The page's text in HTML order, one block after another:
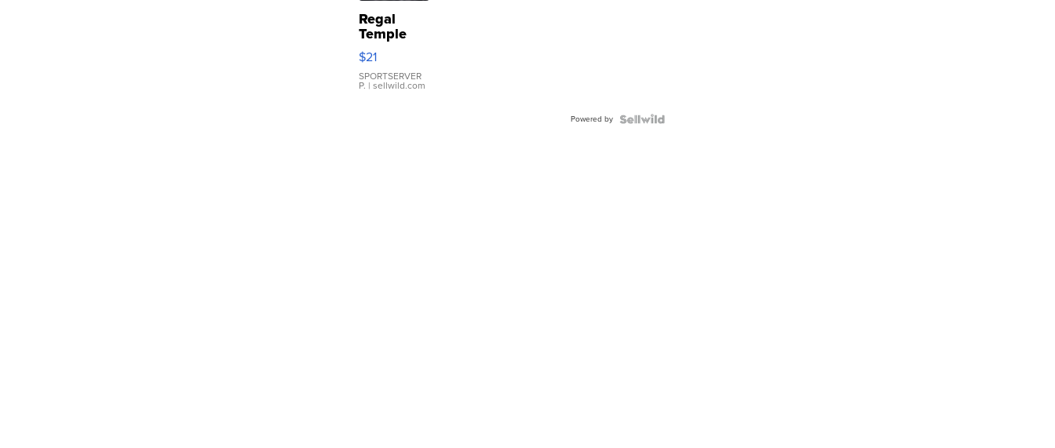
Regal
Temple
Droplet
Earrings
$21
SPORTSERVER
P. | sellwild.com
Powered by